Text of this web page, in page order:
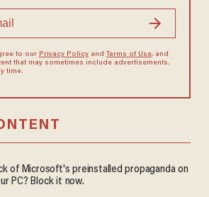
to our Privacy Policyand Terms of Use, and
that may sometimes include advertisements.
time.
of Microsoft's preinstalled propaganda on
PC? Block it now.